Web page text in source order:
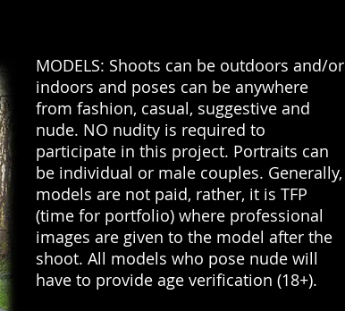
MODELS: Shoots can be outdoors and/or
indoors and poses can be anywhere
from fashion, casual, suggestive and
nude. NO nudity is required to
participate in this project. Portraits can
be individual or male couples. Generally,
models are not paid, rather, it is TFP
(time for portfolio) where professional
images are given to the model after the
shoot. All models who pose nude will
have to provide age verification (18+).